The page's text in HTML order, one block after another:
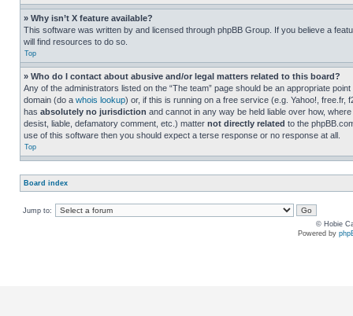
» Why isn’t X feature available?
This software was written by and licensed through phpBB Group. If you believe a
will find resources to do so.
Top
» Who do I contact about abusive and/or legal matters related to this board?
Any of the administrators listed on the “The team” page should be an appropriate
domain (do a whois lookup) or, if this is running on a free service (e.g. Yahoo!,
has absolutely no jurisdiction and cannot in any way be held liable over how,
desist, liable, defamatory comment, etc.) matter not directly related to the
use of this software then you should expect a terse response or no response at all.
Top
Board index
Jump to:
© Hobie
Powered by